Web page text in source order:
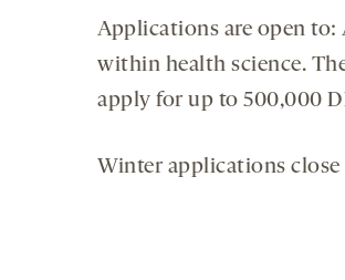
Applications are open to:
within health science.
apply for up to 500,000
Winter applications close